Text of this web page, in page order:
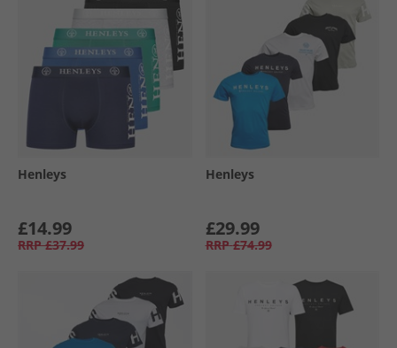
Henleys
£14.99
RRP £37.99
Henleys
£29.99
RRP £74.99